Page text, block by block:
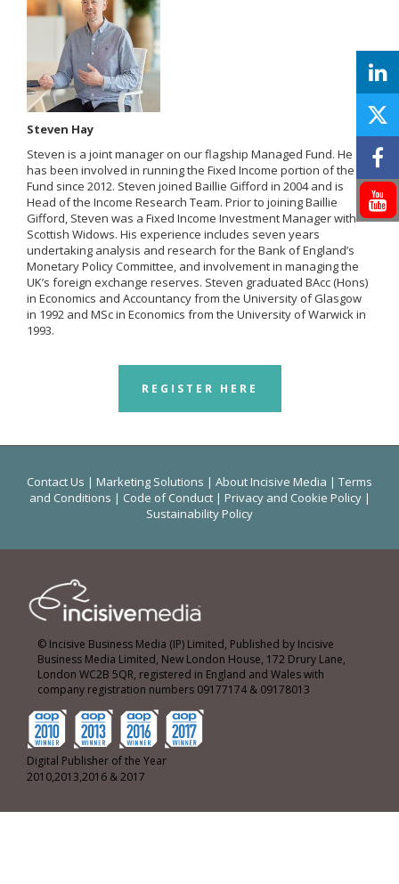
Steven Hay
Steven is a joint manager on our flagship Managed Fund. He
has been involved in running the Fixed Income portion of the
Fund since 2012. Steven joined Baillie Gifford in 2004 and is
Head of the Income Research Team. Prior to joining Baillie
Gifford, Steven was a Fixed Income Investment Manager with
Scottish Widows. His experience includes seven years
undertaking analysis and research for the Bank of England’s
Monetary Policy Committee, and involvement in managing the
UK’s foreign exchange reserves. Steven graduated BAcc (Hons)
in Economics and Accountancy from the University of Glasgow
in 1992 and MSc in Economics from the University of Warwick in
1993.
REGISTER HERE
Contact Us | Marketing Solutions | About Incisive Media | Terms
and Conditions | Code of Conduct | Privacy and Cookie Policy|
Sustainability Policy
© Incisive Business Media (IP) Limited, Published by Incisive
Business Media Limited, New London House, 172 Drury Lane,
London WC2B 5QR, registered in England and Wales with
company registration numbers 09177174 & 09178013
Digital Publisher of the Year
2010,2013,2016 & 2017